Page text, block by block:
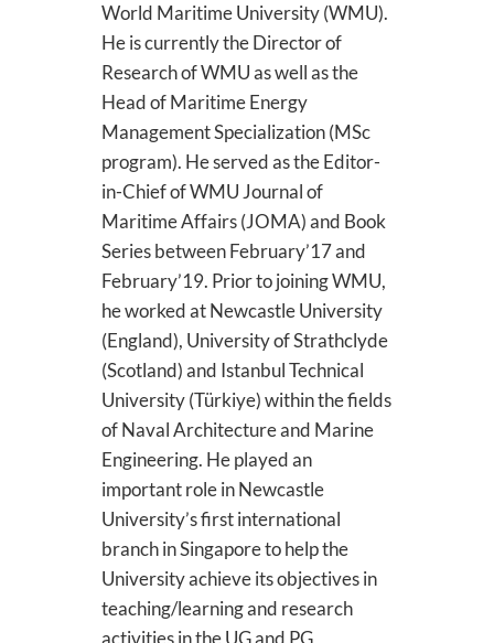
World Maritime University (WMU).
He is currently the Director of
Research of WMU as well as the
Head of Maritime Energy
Management Specialization (MSc
program). He served as the Editor-
in-Chief of WMU Journal of
Maritime Affairs (JOMA) and Book
Series between February’17 and
February’19. Prior to joining WMU,
he worked at Newcastle University
(England), University of Strathclyde
(Scotland) and Istanbul Technical
University (Türkiye) within the fields
of Naval Architecture and Marine
Engineering. He played an
important role in Newcastle
University’s first international
branch in Singapore to help the
University achieve its objectives in
teaching/learning and research
activities in the UG and PG